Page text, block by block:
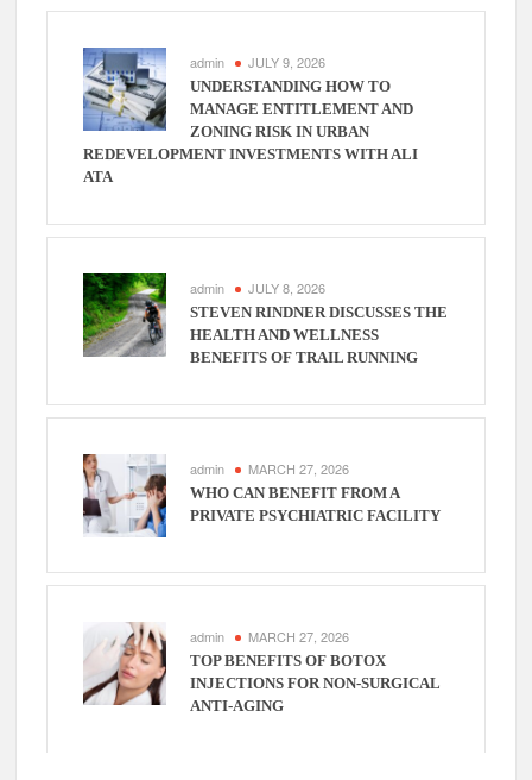
admin JULY 9, 2026
UNDERSTANDING HOW TO
MANAGE ENTITLEMENT AND
ZONING RISK IN URBAN
REDEVELOPMENT INVESTMENTS WITH ALI
ATA
admin JULY 8, 2026
STEVEN RINDNER DISCUSSES THE
HEALTH AND WELLNESS
BENEFITS OF TRAIL RUNNING
admin MARCH 27, 2026
WHO CAN BENEFIT FROM A
PRIVATE PSYCHIATRIC FACILITY
admin MARCH 27, 2026
TOP BENEFITS OF BOTOX
INJECTIONS FOR NON-SURGICAL
ANTI-AGING